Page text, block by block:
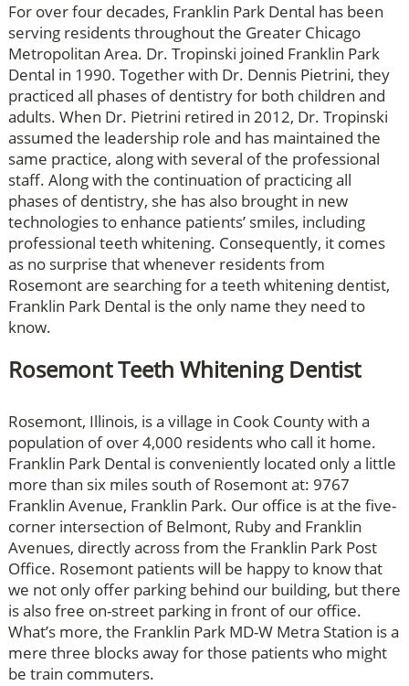
For over four decades, Franklin Park Dental has been
serving residents throughout the Greater Chicago
Metropolitan Area. Dr. Tropinski joined Franklin Park
Dental in 1990. Together with Dr. Dennis Pietrini, they
practiced all phases of dentistry for both children and
adults. When Dr. Pietrini retired in 2012, Dr. Tropinski
assumed the leadership role and has maintained the
same practice, along with several of the professional
staff. Along with the continuation of practicing all
phases of dentistry, she has also brought in new
technologies to enhance patients’ smiles, including
professional teeth whitening. Consequently, it comes
as no surprise that whenever residents from
Rosemont are searching for a teeth whitening dentist,
Franklin Park Dental is the only name they need to
know.
Rosemont Teeth Whitening Dentist
Rosemont, Illinois, is a village in Cook County with a
population of over 4,000 residents who call it home.
Franklin Park Dental is conveniently located only a little
more than six miles south of Rosemont at: 9767
Franklin Avenue, Franklin Park. Our office is at the five-
corner intersection of Belmont, Ruby and Franklin
Avenues, directly across from the Franklin Park Post
Office. Rosemont patients will be happy to know that
we not only offer parking behind our building, but there
is also free on-street parking in front of our office.
What’s more, the Franklin Park MD-W Metra Station is a
mere three blocks away for those patients who might
be train commuters.